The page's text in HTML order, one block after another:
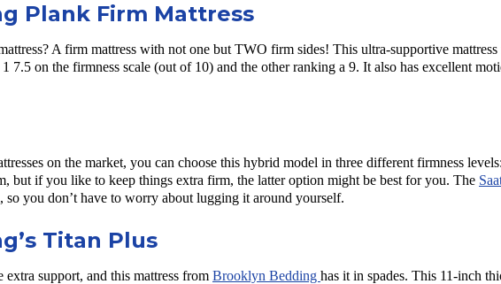
Plank Firm Mattress
A firm mattress with not one but TWO firm sides! This ultra-supportive
7.5 on the firmness scale (out of 10) and the other ranking a 9. It also has excellent
on the market, you can choose this hybrid model in three different firmness
but if you like to keep things extra firm, the latter option might be best for you. The
you don’t have to worry about lugging it around yourself.
Titan Plus
support, and this mattress from Brooklyn Bedding has it in spades. This 11-inch